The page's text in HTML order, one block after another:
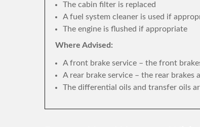
The cabin filter is replaced
A fuel system cleaner is used if
The engine is flushed if appropriate
Where Advised:
A front brake service – the front
A rear brake service – the rear brakes
The differential oils and transfer oils